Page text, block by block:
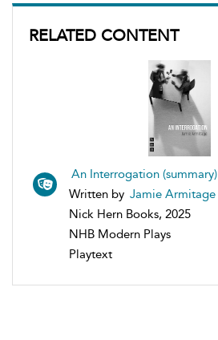
RELATED CONTENT
An Interrogation (summary)
Written by Jamie Armitage
Nick Hern Books, 2025
NHB Modern Plays
Playtext